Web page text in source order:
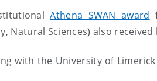
Athena SWAN award
Natural Sciences) also received
with the University of Limerick